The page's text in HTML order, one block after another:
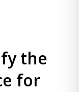
the
for